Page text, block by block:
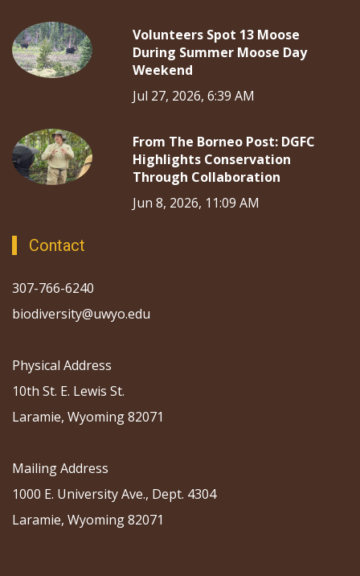
Volunteers Spot 13 Moose
During Summer Moose Day
Weekend
Jul 27, 2026, 6:39 AM
From The Borneo Post: DGFC
Highlights Conservation
Through Collaboration
Jun 8, 2026, 11:09 AM
Contact
307-766-6240
biodiversity@uwyo.edu
Physical Address
10th St. E. Lewis St.
Laramie, Wyoming 82071
Mailing Address
1000 E. University Ave., Dept. 4304
Laramie, Wyoming 82071